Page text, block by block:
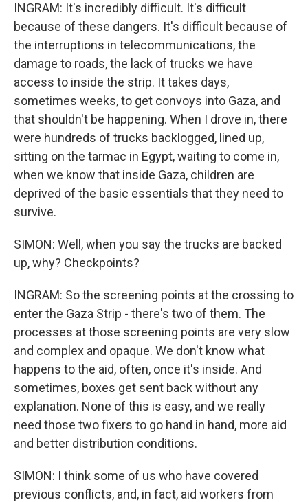
INGRAM: It's incredibly difficult. It's difficult
because of these dangers. It's difficult because of
the interruptions in telecommunications, the
damage to roads, the lack of trucks we have
access to inside the strip. It takes days,
sometimes weeks, to get convoys into Gaza, and
that shouldn't be happening. When I drove in, there
were hundreds of trucks backlogged, lined up,
sitting on the tarmac in Egypt, waiting to come in,
when we know that inside Gaza, children are
deprived of the basic essentials that they need to
survive.
SIMON: Well, when you say the trucks are backed
up, why? Checkpoints?
INGRAM: So the screening points at the crossing to
enter the Gaza Strip - there's two of them. The
processes at those screening points are very slow
and complex and opaque. We don't know what
happens to the aid, often, once it's inside. And
sometimes, boxes get sent back without any
explanation. None of this is easy, and we really
need those two fixers to go hand in hand, more aid
and better distribution conditions.
SIMON: I think some of us who have covered
previous conflicts, and, in fact, aid workers from